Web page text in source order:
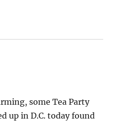
some Tea Party
up in D.C. today found